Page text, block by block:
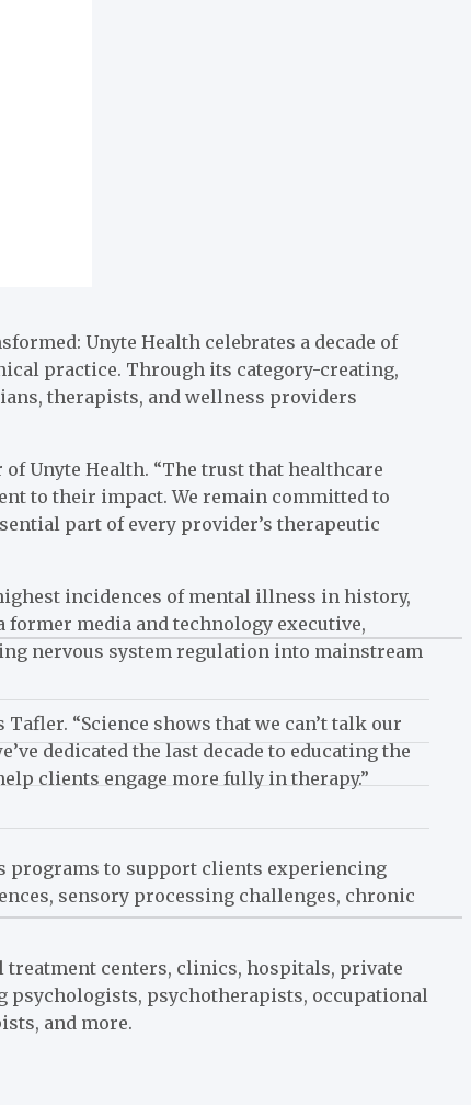
Unyte Health celebrates a decade of
practice. Through its category-creating,
therapists, and wellness providers
Unyte Health. “The trust that healthcare
to their impact. We remain committed to
part of every provider’s therapeutic
incidences of mental illness in history,
former media and technology executive,
nervous system regulation into mainstream
“Science shows that we can’t talk our
dedicated the last decade to educating the
clients engage more fully in therapy.”
programs to support clients experiencing
sensory processing challenges, chronic
treatment centers, clinics, hospitals, private
psychologists, psychotherapists, occupational
and more.